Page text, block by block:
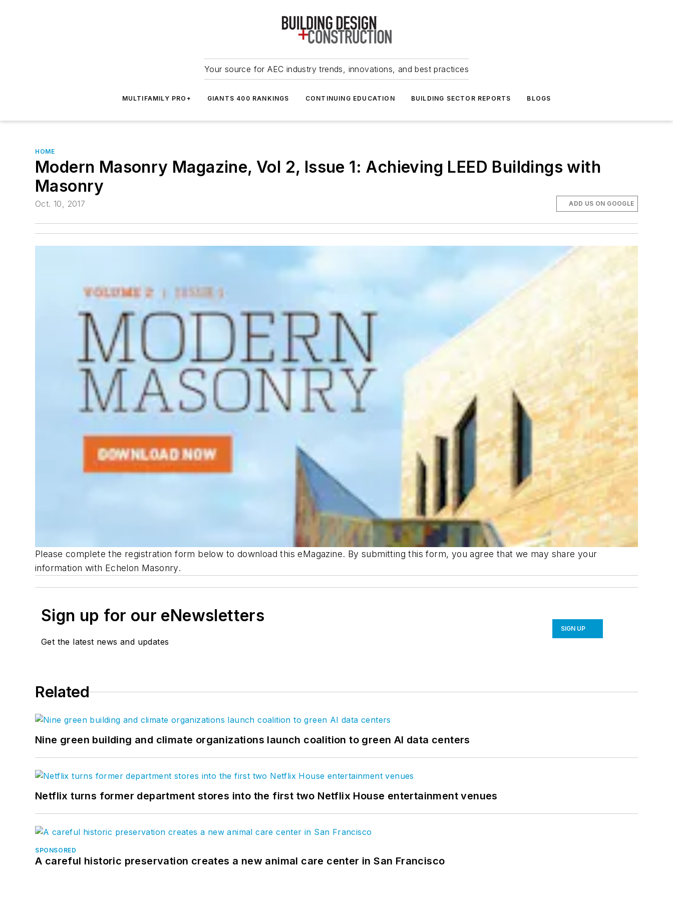
Your source for AEC industry trends, innovations, and best practices
MULTIFAMILY PRO+ GIANTS 400 RANKINGS CONTINUING EDUCATION BUILDING SECTOR REPORTS BLOGS
HOME
Modern Masonry Magazine, Vol 2, Issue 1: Achieving LEED Buildings with
Masonry
Oct. 10, 2017 ADD US ON GOOGLE
Please complete the registration form below to download this eMagazine. By submitting this form, you agree that we may share your
information with Echelon Masonry.
Sign up for our eNewsletters
Get the latest news and updates
SIGN UP
Related
Nine green building and climate organizations launch coalition to green AI data centers
Netflix turns former department stores into the first two Netflix House entertainment venues
SPONSORED
A careful historic preservation creates a new animal care center in San Francisco